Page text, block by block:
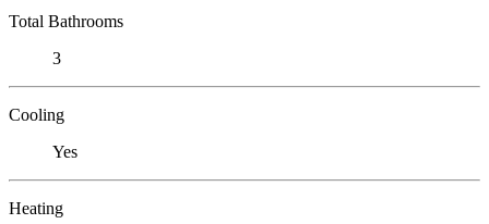
Total Bathrooms
3
Cooling
Yes
Heating